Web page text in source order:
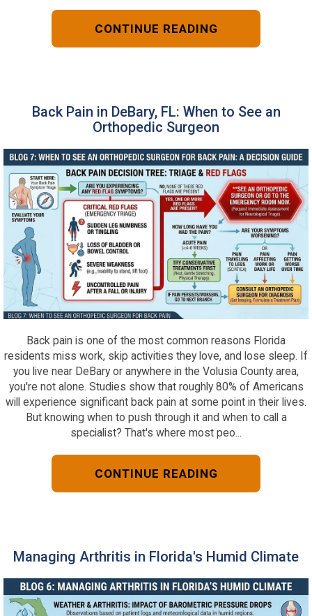
CONTINUE READING
Back Pain in DeBary, FL: When to See an
Orthopedic Surgeon
Back pain is one of the most common reasons Florida
residents miss work, skip activities they love, and lose sleep. If
you live near DeBary or anywhere in the Volusia County area,
you're not alone. Studies show that roughly 80% of Americans
will experience significant back pain at some point in their lives.
But knowing when to push through it and when to call a
specialist? That's where most peo...
CONTINUE READING
Managing Arthritis in Florida's Humid Climate